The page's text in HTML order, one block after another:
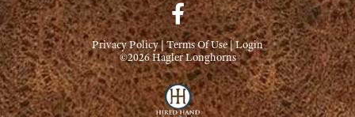
Privacy Policy Terms Of Use Login
©2026 Hagler Longhorns